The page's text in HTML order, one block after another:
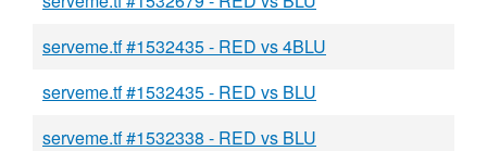
serveme.tf #1532435 - RED vs 4BLU
serveme.tf #1532435 - RED vs BLU
serveme.tf #1532338 - RED vs BLU